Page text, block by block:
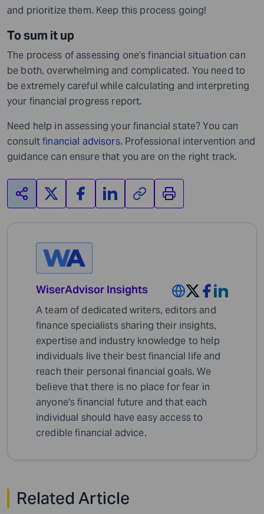
and prioritize them. Keep this process going!
To sum it up
The process of assessing one’s financial situation can
be both, overwhelming and complicated. You need to
be extremely careful while calculating and interpreting
your financial progress report.
Need help in assessing your financial state? You can
consultfinancial advisors. Professional intervention and
guidance can ensure that you are on the right track.
WiserAdvisor Insights
A team of dedicated writers, editors and
finance specialists sharing their insights,
expertise and industry knowledge to help
individuals live their best financial life and
reach their personal financial goals. We
believe that there is no place for fear in
anyone's financial future and that each
individual should have easy access to
credible financial advice.
Related Article